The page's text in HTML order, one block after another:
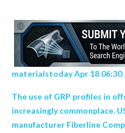
materialstoday Apr 18 06:30
The use of GRP profiles in
increasingly commonplace.
manufacturer Fiberline